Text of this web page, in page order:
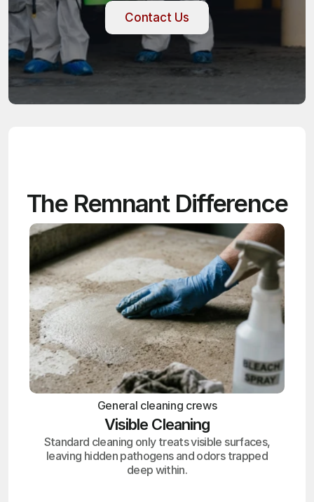
Contact Us
Contact Us
The Remnant Difference
General cleaning crews
Visible Cleaning
Standard cleaning only treats visible surfaces,
leaving hidden pathogens and odors trapped
deep within.